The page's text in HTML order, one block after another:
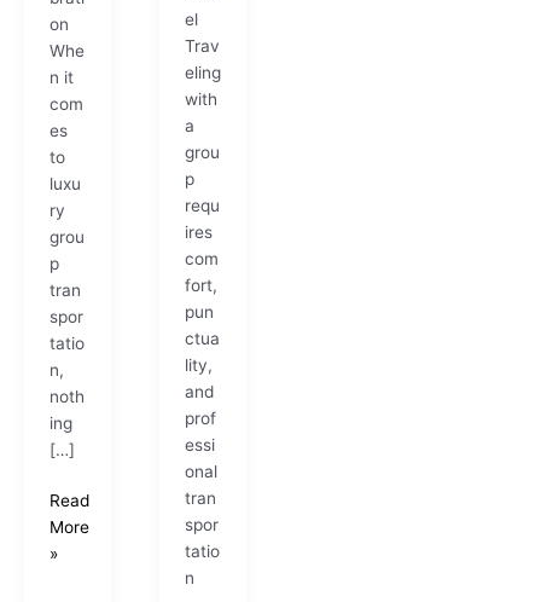
on
Whe
n it
com
es
to
luxu
ry
grou
p
tran
spor
tatio
n,
noth
ing
[…]
Read
More
»
el
Trav
eling
with
a
grou
p
requ
ires
com
fort,
pun
ctua
lity,
and
prof
essi
onal
tran
spor
tatio
n